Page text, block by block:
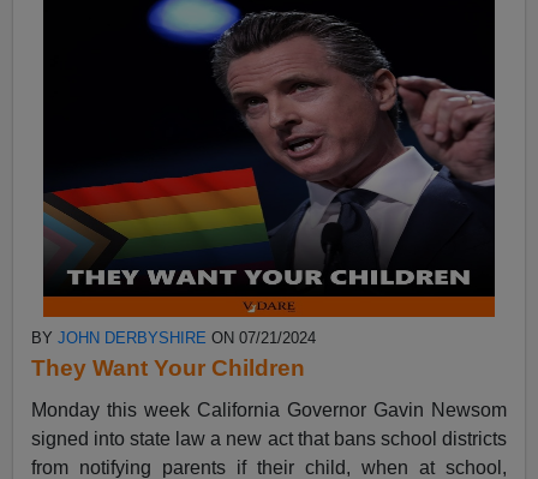
BYJOHN DERBYSHIRE ON 07/21/2024
They Want Your Children
Monday this week California Governor Gavin Newsom
signed into state law a new act that bans school districts
from notifying parents if their child, when at school,